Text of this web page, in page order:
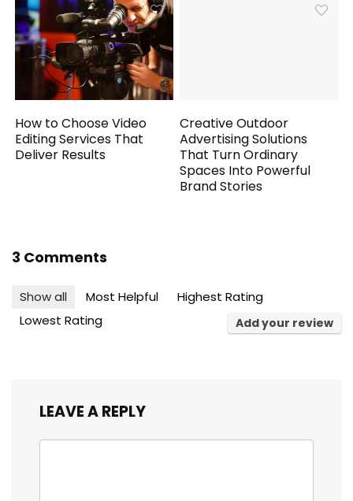
How to Choose Video
Editing Services That
Deliver Results
Creative Outdoor
Advertising Solutions
That Turn Ordinary
Spaces Into Powerful
Brand Stories
3 Comments
Show all Most Helpful
Highest Rating
Lowest Rating
Add your review
LEAVE A REPLY